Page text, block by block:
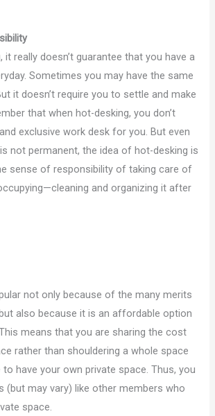
it really doesn’t guarantee that you have a
Sometimes you may have the same
it doesn’t require you to settle and make
that when hot-desking, you don’t
exclusive work desk for you. But even
not permanent, the idea of hot-desking is
sense of responsibility of taking care of
and organizing it after
not only because of the many merits
also because it is an affordable option
means that you are sharing the cost
rather than shouldering a whole space
have your own private space. Thus, you
(but may vary) like other members who
space.